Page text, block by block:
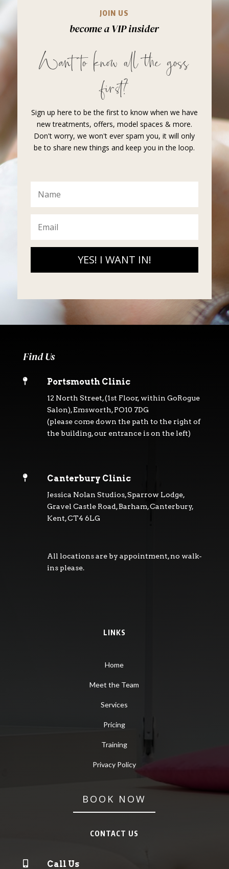
JOIN US
become a VIP insider
Want to know all the goss
first?
Sign up here to be the first to know when we have
new treatments, offers, model spaces & more.
Don't worry, we won't ever spam you, it will only
be to share new things and keep you in the loop.
YES! I WANT IN!
Find Us
 Portsmouth Clinic
12 North Street, (1st Floor, within GoRogue
Salon), Emsworth, PO10 7DG
(please come down the path to the right of
the building, our entrance is on the left)
 Canterbury Clinic
Jessica Nolan Studios, Sparrow Lodge,
Gravel Castle Road, Barham, Canterbury,
Kent, CT4 6LG
All locations are by appointment, no walk-
ins please.
LINKS
Home
Meet the Team
Services
Pricing
Training
Privacy Policy
BOOK NOW
CONTACT US
Call Us